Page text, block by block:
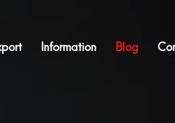
Information Blog